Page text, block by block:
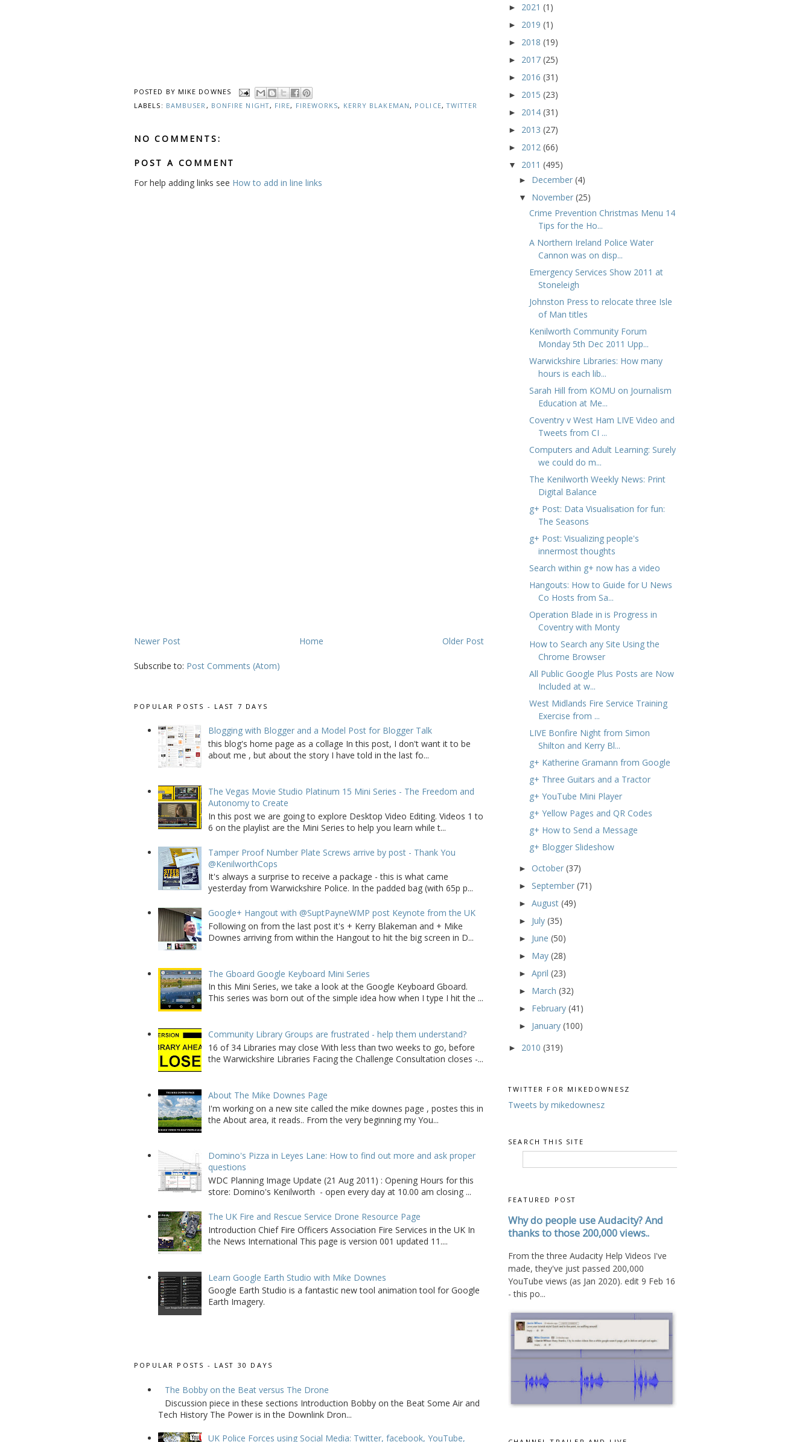
POSTED BY MIKE DOWNES
LABELS: BAMBUSER, BONFIRE NIGHT, FIRE, FIREWORKS, KERRY BLAKEMAN, POLICE,TWITTER
NO COMMENTS:
POST A COMMENT
For help adding links see How to add in line links
Newer Post Older Post
Home
Subscribe to: Post Comments (Atom)
POPULAR POSTS - LAST 7 DAYS
Blogging with Blogger and a Model Post for Blogger Talk
this blog's home page as a collage In this post, I don't want it to be
about me , but about the story I have told in the last fo...
The Vegas Movie Studio Platinum 15 Mini Series - The Freedom and
Autonomy to Create
In this post we are going to explore Desktop Video Editing. Videos 1 to
6 on the playlist are the Mini Series to help you learn while t...
Tamper Proof Number Plate Screws arrive by post - Thank You
@KenilworthCops
It's always a surprise to receive a package - this is what came
yesterday from Warwickshire Police. In the padded bag (with 65p p...
Google+ Hangout with @SuptPayneWMP post Keynote from the UK
Following on from the last post it's + Kerry Blakeman and + Mike
Downes arriving from within the Hangout to hit the big screen in D...
The Gboard Google Keyboard Mini Series
In this Mini Series, we take a look at the Google Keyboard Gboard.
This series was born out of the simple idea how when I type I hit the ...
Community Library Groups are frustrated - help them understand?
16 of 34 Libraries may close With less than two weeks to go, before
the Warwickshire Libraries Facing the Challenge Consultation closes -...
About The Mike Downes Page
I'm working on a new site called the mike downes page , postes this in
the About area, it reads.. From the very beginning my You...
Domino's Pizza in Leyes Lane: How to find out more and ask proper
questions
WDC Planning Image Update (21 Aug 2011) : Opening Hours for this
store: Domino's Kenilworth - open every day at 10.00 am closing ...
The UK Fire and Rescue Service Drone Resource Page
Introduction Chief Fire Officers Association Fire Services in the UK In
the News International This page is version 001 updated 11....
Learn Google Earth Studio with Mike Downes
Google Earth Studio is a fantastic new tool animation tool for Google
Earth Imagery.
POPULAR POSTS - LAST 30 DAYS
The Bobby on the Beat versus The Drone
Discussion piece in these sections Introduction Bobby on the Beat Some Air and
Tech History The Power is in the Downlink Dron...
UK Police Forces using Social Media: Twitter, facebook, YouTube,
► 2021 (1)
► 2019 (1)
► 2018 (19)
► 2017 (25)
► 2016 (31)
► 2015 (23)
► 2014 (31)
► 2013 (27)
► 2012 (66)
▼ 2011 (495)
► December (4)
▼ November (25)
Crime Prevention Christmas Menu 14
Tips for the Ho...
A Northern Ireland Police Water
Cannon was on disp...
Emergency Services Show 2011 at
Stoneleigh
Johnston Press to relocate three Isle
of Man titles
Kenilworth Community Forum
Monday 5th Dec 2011 Upp...
Warwickshire Libraries: How many
hours is each lib...
Sarah Hill from KOMU on Journalism
Education at Me...
Coventry v West Ham LIVE Video and
Tweets from CI ...
Computers and Adult Learning: Surely
we could do m...
The Kenilworth Weekly News: Print
Digital Balance
g+ Post: Data Visualisation for fun:
The Seasons
g+ Post: Visualizing people's
innermost thoughts
Search within g+ now has a video
Hangouts: How to Guide for U News
Co Hosts from Sa...
Operation Blade in is Progress in
Coventry with Monty
How to Search any Site Using the
Chrome Browser
All Public Google Plus Posts are Now
Included at w...
West Midlands Fire Service Training
Exercise from ...
LIVE Bonfire Night from Simon
Shilton and Kerry Bl...
g+ Katherine Gramann from Google
g+ Three Guitars and a Tractor
g+ YouTube Mini Player
g+ Yellow Pages and QR Codes
g+ How to Send a Message
g+ Blogger Slideshow
► October (37)
► September (71)
► August (49)
► July (35)
► June (50)
► May (28)
► April (23)
► March (32)
► February (41)
► January (100)
► 2010 (319)
TWITTER FOR MIKEDOWNESZ
Tweets by mikedownesz
SEARCH THIS SITE
FEATURED POST
Why do people use Audacity? And
thanks to those 200,000 views..
From the three Audacity Help Videos I've
made, they've just passed 200,000
YouTube views (as Jan 2020). edit 9 Feb 16
- this po...